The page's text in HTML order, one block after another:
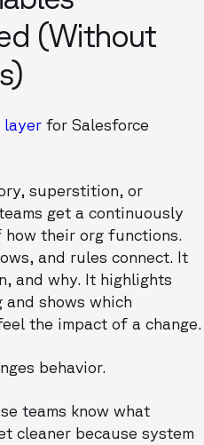
(Without
layer for Salesforce
superstition, or
get a continuously
their org functions.
and rules connect. It
and why. It highlights
shows which
the impact of a change.
behavior.
teams know what
cleaner because system